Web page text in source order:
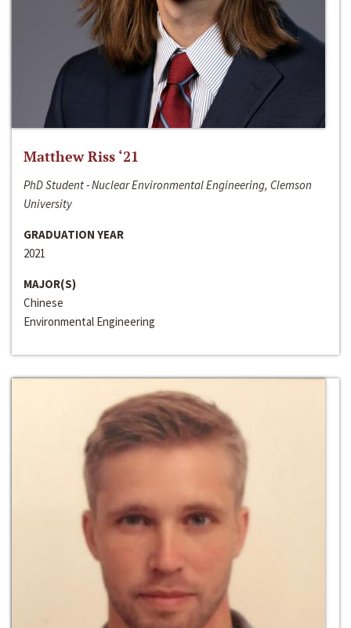
Matthew Riss ‘21
PhD Student - Nuclear Environmental Engineering, Clemson
University
GRADUATION YEAR
2021
MAJOR(S)
Chinese
Environmental Engineering